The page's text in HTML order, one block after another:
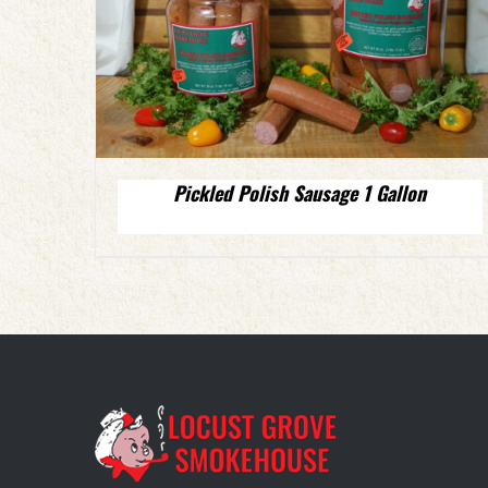
Pickled Polish Sausage 1 Gallon